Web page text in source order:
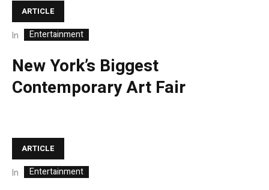
ARTICLE
In Entertainment
New York’s Biggest
Contemporary Art Fair
ARTICLE
In Entertainment